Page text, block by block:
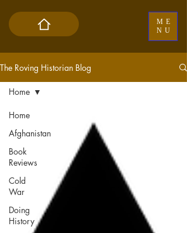
ME
NU
The Roving Historian Blog
Home
Afghanistan
Book
Reviews
Cold
War
Doing
History
Home